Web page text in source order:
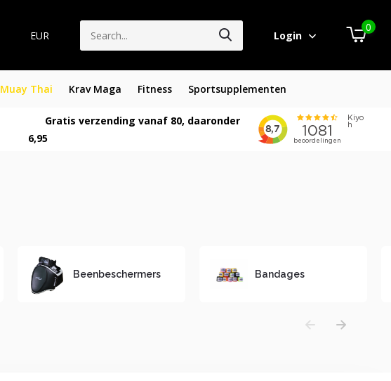
EUR Login
0
Muay Thai Krav Maga Fitness Sportsupplementen
Gratis verzending vanaf 80, daaronder
6,95
Beenbeschermers Bandages